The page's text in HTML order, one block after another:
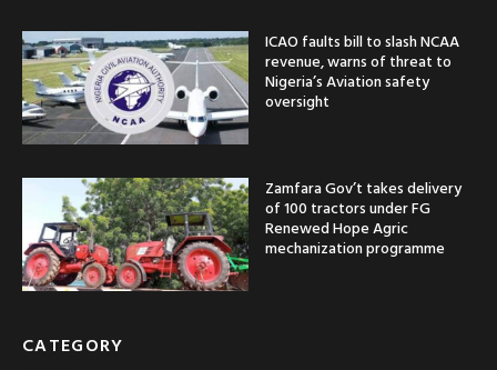
ICAO faults bill to slash NCAA
revenue, warns of threat to
Nigeria’s Aviation safety
oversight
Zamfara Gov’t takes delivery
of 100 tractors under FG
Renewed Hope Agric
mechanization programme
CATEGORY